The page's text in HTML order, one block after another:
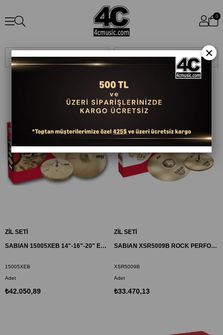
0
Filtreleme
Sıralama
ZİL SETİ
SABIAN 15005XEB 14"-16"-20" EVOLUTION PERFORMANS ZİL SET HHX
15005XEB
Adet
₺42.050,89
ZİL SETİ
SABIAN XSR5009B ROCK PERFORMANCE ZİL SET XSR
XSR5009B
Adet
₺33.470,13
×